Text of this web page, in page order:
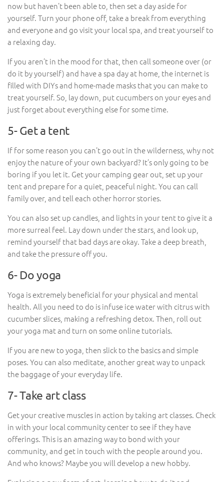
now but haven’t been able to, then set a day aside for
yourself. Turn your phone off, take a break from everything
and everyone and go visit your local spa, and treat yourself to
a relaxing day.
If you aren’t in the mood for that, then call someone over (or
do it by yourself) and have a spa day at home, the internet is
filled with DIYs and home-made masks that you can make to
treat yourself. So, lay down, put cucumbers on your eyes and
just forget about everything else for some time.
5- Get a tent
If for some reason you can’t go out in the wilderness, why not
enjoy the nature of your own backyard? It’s only going to be
boring if you let it. Get your camping gear out, set up your
tent and prepare for a quiet, peaceful night. You can call
family over, and tell each other horror stories.
You can also set up candles, and lights in your tent to give it a
more surreal feel. Lay down under the stars, and look up,
remind yourself that bad days are okay. Take a deep breath,
and take the pressure off you.
6- Do yoga
Yoga is extremely beneficial for your physical and mental
health. All you need to do is infuse ice water with citrus with
cucumber slices, making a refreshing detox. Then, roll out
your yoga mat and turn on some online tutorials.
If you are new to yoga, then slick to the basics and simple
poses. You can also meditate, another great way to unpack
the baggage of your everyday life.
7- Take art class
Get your creative muscles in action by taking art classes. Check
in with your local community center to see if they have
offerings. This is an amazing way to bond with your
community, and get in touch with the people around you.
And who knows? Maybe you will develop a new hobby.